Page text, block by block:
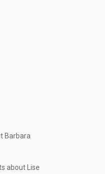
Barbara
about Lise